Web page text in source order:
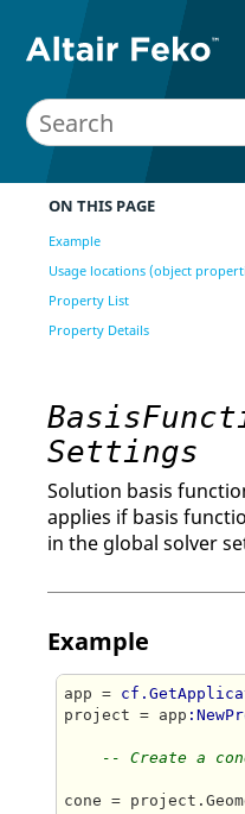
ON THIS PAGE
Example
Usage locations (object
Property List
Property Details
Settings
Solution basis
applies if basis
in the global solver
Example
app =
project = app
-- Create a
cone =